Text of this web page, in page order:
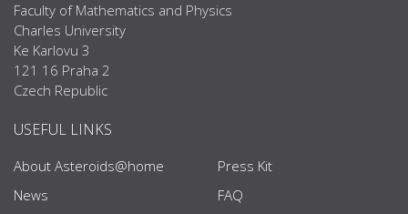
Faculty of Mathematics and Physics
Charles University
Ke Karlovu 3
121 16 Praha 2
Czech Republic
USEFUL LINKS
About Asteroids@home
News
Press Kit
FAQ